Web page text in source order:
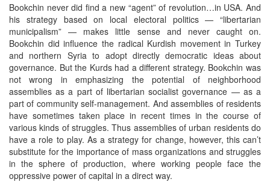
Bookchin never did find a new “agent” of revolution…in USA. And
his strategy based on local electoral politics — “libertarian
municipalism” — makes little sense and never caught on.
Bookchin did influence the radical Kurdish movement in Turkey
and northern Syria to adopt directly democratic ideas about
governance. But the Kurds had a different strategy. Bookchin was
not wrong in emphasizing the potential of neighborhood
assemblies as a part of libertarian socialist governance — as a
part of community self-management. And assemblies of residents
have sometimes taken place in recent times in the course of
various kinds of struggles. Thus assemblies of urban residents do
have a role to play. As a strategy for change, however, this can’t
substitute for the importance of mass organizations and struggles
in the sphere of production, where working people face the
oppressive power of capital in a direct way.